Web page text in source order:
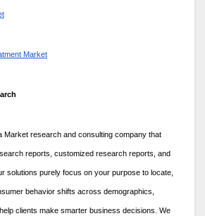
Market
Market research and consulting company that
reports, customized research reports, and
solutions purely focus on your purpose to locate,
behavior shifts across demographics,
clients make smarter business decisions. We